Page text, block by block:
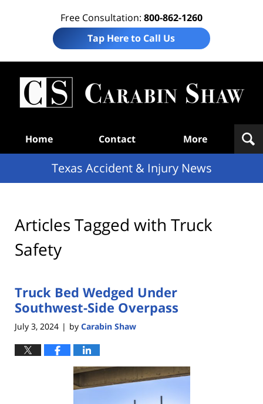
Free Consultation: 800-862-1260
Tap Here to Call Us
Home Contact More
Texas Accident & Injury News
Articles Tagged with Truck
Safety
Truck Bed Wedged Under
Southwest-Side Overpass
July 3, 2024 | by Carabin Shaw